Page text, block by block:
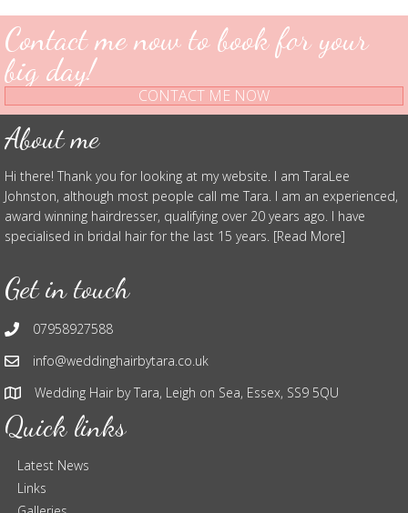
Contact me now to book for your
big day!
CONTACT ME NOW
About me
Hi there! Thank you for looking at my website. I am TaraLee
Johnston, although most people call me Tara. I am an experienced,
award winning hairdresser, qualifying over 20 years ago. I have
specialised in bridal hair for the last 15 years. [Read More]
Get in touch
07958927588
info@weddinghairbytara.co.uk
Wedding Hair by Tara, Leigh on Sea, Essex, SS9 5QU
Quick links
Latest News
Links